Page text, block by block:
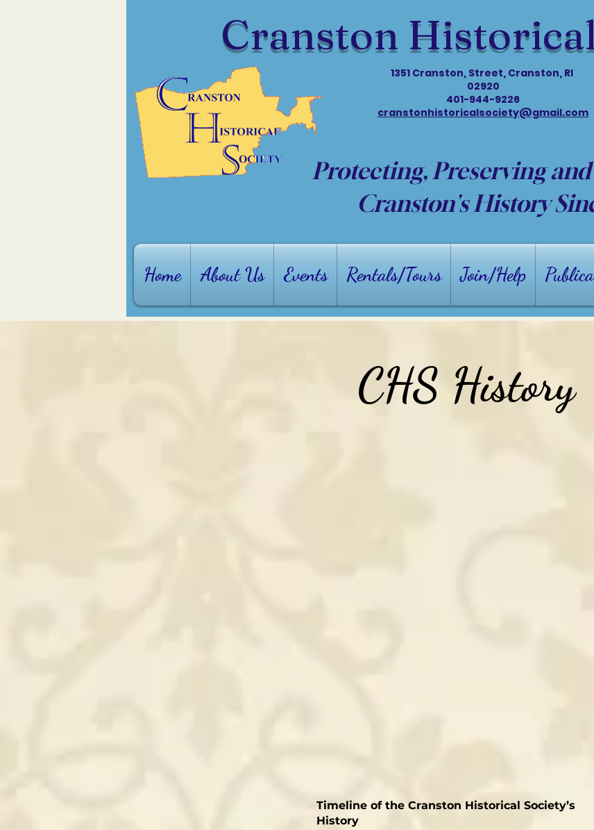
Cranston
1351 Cranston, Street, Cranston, RI
02920
401-944-9226
cranstonhistoricalsociety@gmail.com
Protecting, Preserving
Cranston's History
Home About Us Events Rentals/Tours Join/Help
Timeline of the Cranston Historical Society’s
History
CHS History